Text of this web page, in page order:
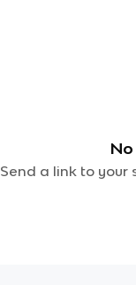
Send a link to your